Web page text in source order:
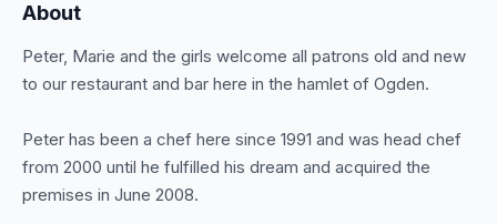
About
Peter, Marie and the girls welcome all patrons old and new
to our restaurant and bar here in the hamlet of Ogden.
Peter has been a chef here since 1991 and was head chef
from 2000 until he fulfilled his dream and acquired the
premises in June 2008.